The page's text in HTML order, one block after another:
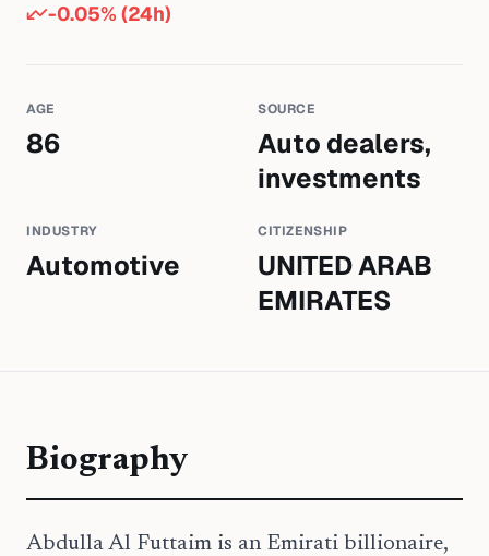
-0.05% (24h)
AGE
86
SOURCE
Auto dealers,
investments
INDUSTRY
Automotive
CITIZENSHIP
UNITED ARAB
EMIRATES
Biography
Abdulla Al Futtaim is an Emirati billionaire,